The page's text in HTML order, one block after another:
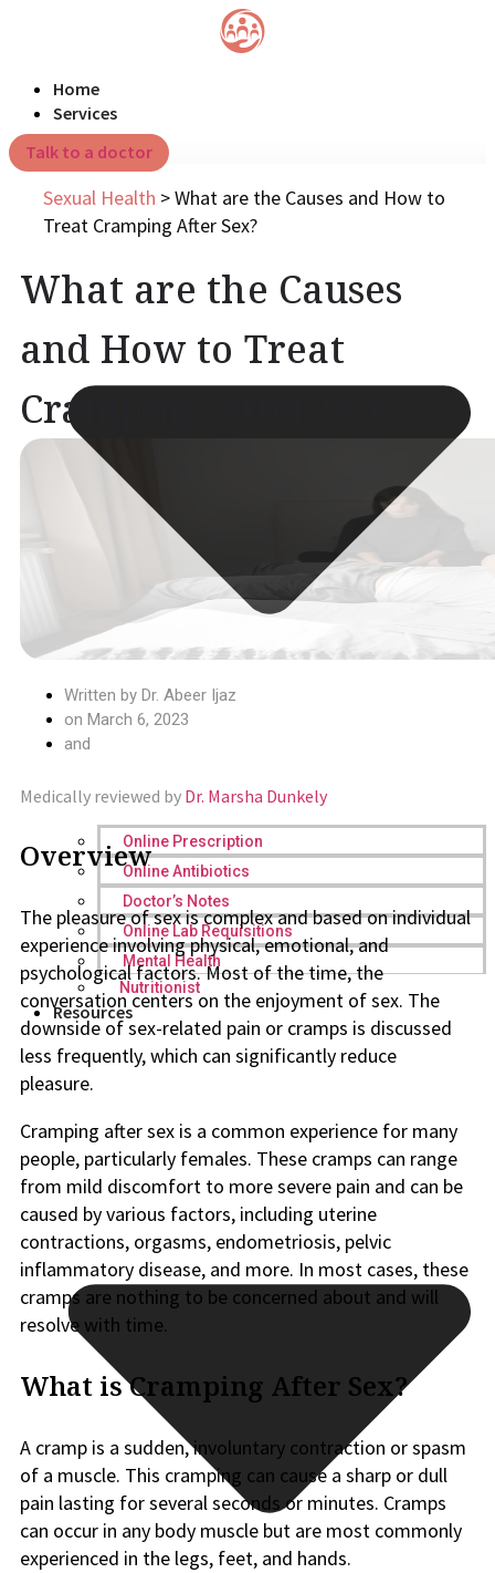
Home
Services
Online Prescription
Online Antibiotics
Doctor’s Notes
Online Lab Requisitions
Mental Health
Nutritionist
Resources
Talk to a doctor
Sexual Health >What are the Causes and How to
Treat Cramping After Sex?
What are the Causes
and How to Treat
Cramping After Sex?
Written by Dr. Abeer Ijaz
on March 6, 2023
and
Medically reviewed by Dr. Marsha Dunkely
Overview
The pleasure of sex is complex and based on individual
experience involving physical, emotional, and
psychological factors. Most of the time, the
conversation centers on the enjoyment of sex. The
downside of sex-related pain or cramps is discussed
less frequently, which can significantly reduce
pleasure.
Cramping after sex is a common experience for many
people, particularly females. These cramps can range
from mild discomfort to more severe pain and can be
caused by various factors, including uterine
contractions, orgasms, endometriosis, pelvic
inflammatory disease, and more. In most cases, these
cramps are nothing to be concerned about and will
resolve with time.
What is Cramping After Sex?
A cramp is a sudden, involuntary contraction or spasm
of a muscle. This cramping can cause a sharp or dull
pain lasting for several seconds or minutes. Cramps
can occur in any body muscle but are most commonly
experienced in the legs, feet, and hands.